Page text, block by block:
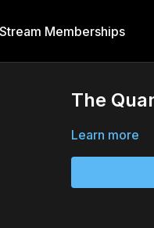
Stream Memberships
The
Learn more